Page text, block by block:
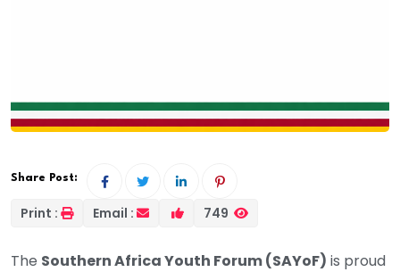
Share Post:
Print : Email : 749
The Southern Africa Youth Forum (SAYoF) is proud